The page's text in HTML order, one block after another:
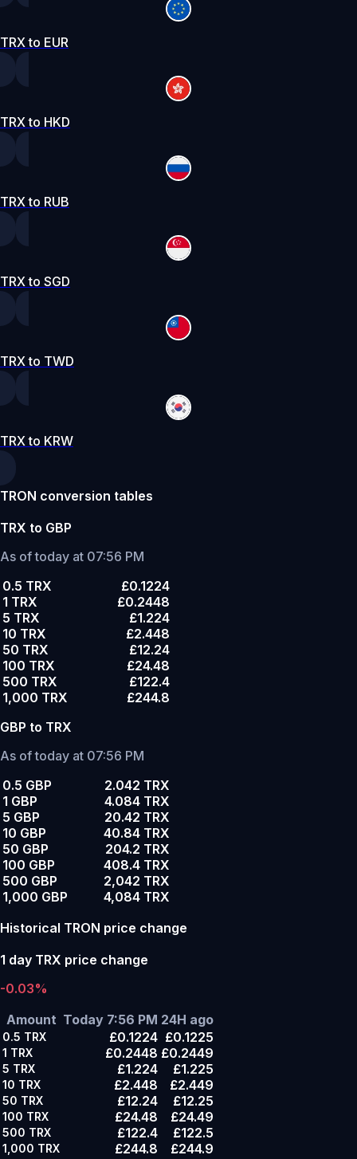
TRX to EUR
TRX to HKD
TRX to RUB
TRX to SGD
TRX to TWD
TRX to KRW
TRON conversion tables
TRX to GBP
As of today at 07:56 PM
0.5 TRX
£0.1224
1 TRX
£0.2448
5 TRX
£1.224
10 TRX
£2.448
50 TRX
£12.24
100 TRX
£24.48
500 TRX
£122.4
1,000 TRX
£244.8
GBP to TRX
As of today at 07:56 PM
0.5 GBP
2.042 TRX
1 GBP
4.084 TRX
5 GBP
20.42 TRX
10 GBP
40.84 TRX
50 GBP
204.2 TRX
100 GBP
408.4 TRX
500 GBP
2,042 TRX
1,000 GBP
4,084 TRX
Historical TRON price change
1 day TRX price change
-0.03%
Amount Today 7:56 PM 24H ago
0.5 TRX £0.1224 £0.1225
1 TRX £0.2448 £0.2449
5 TRX £1.224 £1.225
10 TRX £2.448 £2.449
50 TRX £12.24 £12.25
100 TRX £24.48 £24.49
500 TRX £122.4 £122.5
1,000 TRX £244.8
£244.9